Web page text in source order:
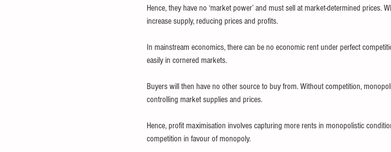
Hence, they have no ‘market power’ and must sell at market-determined prices.
increase supply, reducing prices and profits.
In mainstream economics, there can be no economic rent under perfect
easily in cornered markets.
Buyers will then have no other source to buy from. Without competition,
controlling market supplies and prices.
Hence, profit maximisation involves capturing more rents in monopolistic
competition in favour of monopoly.